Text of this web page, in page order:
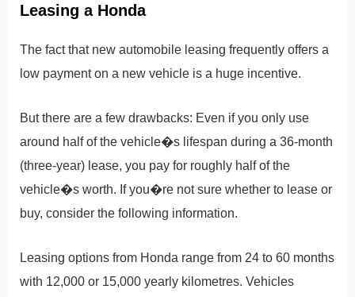
Leasing a Honda
The fact that new automobile leasing frequently offers a
low payment on a new vehicle is a huge incentive.
But there are a few drawbacks: Even if you only use
around half of the vehicle�s lifespan during a 36-month
(three-year) lease, you pay for roughly half of the
vehicle�s worth. If you�re not sure whether to lease or
buy, consider the following information.
Leasing options from Honda range from 24 to 60 months
with 12,000 or 15,000 yearly kilometres. Vehicles